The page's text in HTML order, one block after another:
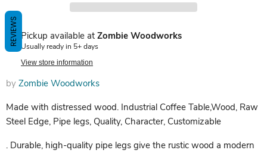
Pickup available at Zombie Woodworks
Usually ready in 5+ days
View store information
by Zombie Woodworks
Made with distressed wood. Industrial Coffee Table,Wood, Raw
Steel Edge, Pipe legs, Quality, Character, Customizable
. Durable, high-quality pipe legs give the rustic wood a modern
REVIEWS